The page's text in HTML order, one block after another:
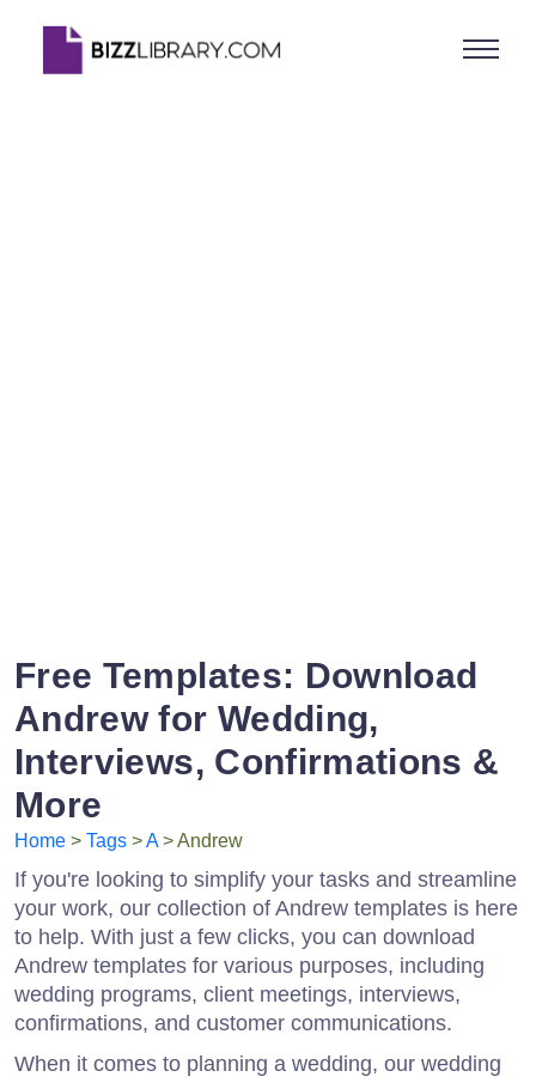
Free Templates: Download
Andrew for Wedding,
Interviews, Confirmations &
More
Home > Tags >A> Andrew
If you're looking to simplify your tasks and streamline
your work, our collection of Andrew templates is here
to help. With just a few clicks, you can download
Andrew templates for various purposes, including
wedding programs, client meetings, interviews,
confirmations, and customer communications.
When it comes to planning a wedding, our wedding